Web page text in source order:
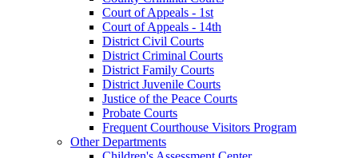
Court of Appeals - 1st
Court of Appeals - 14th
District Civil Courts
District Criminal Courts
District Family Courts
District Juvenile Courts
Justice of the Peace Courts
Probate Courts
Frequent Courthouse Visitors Program
Other Departments